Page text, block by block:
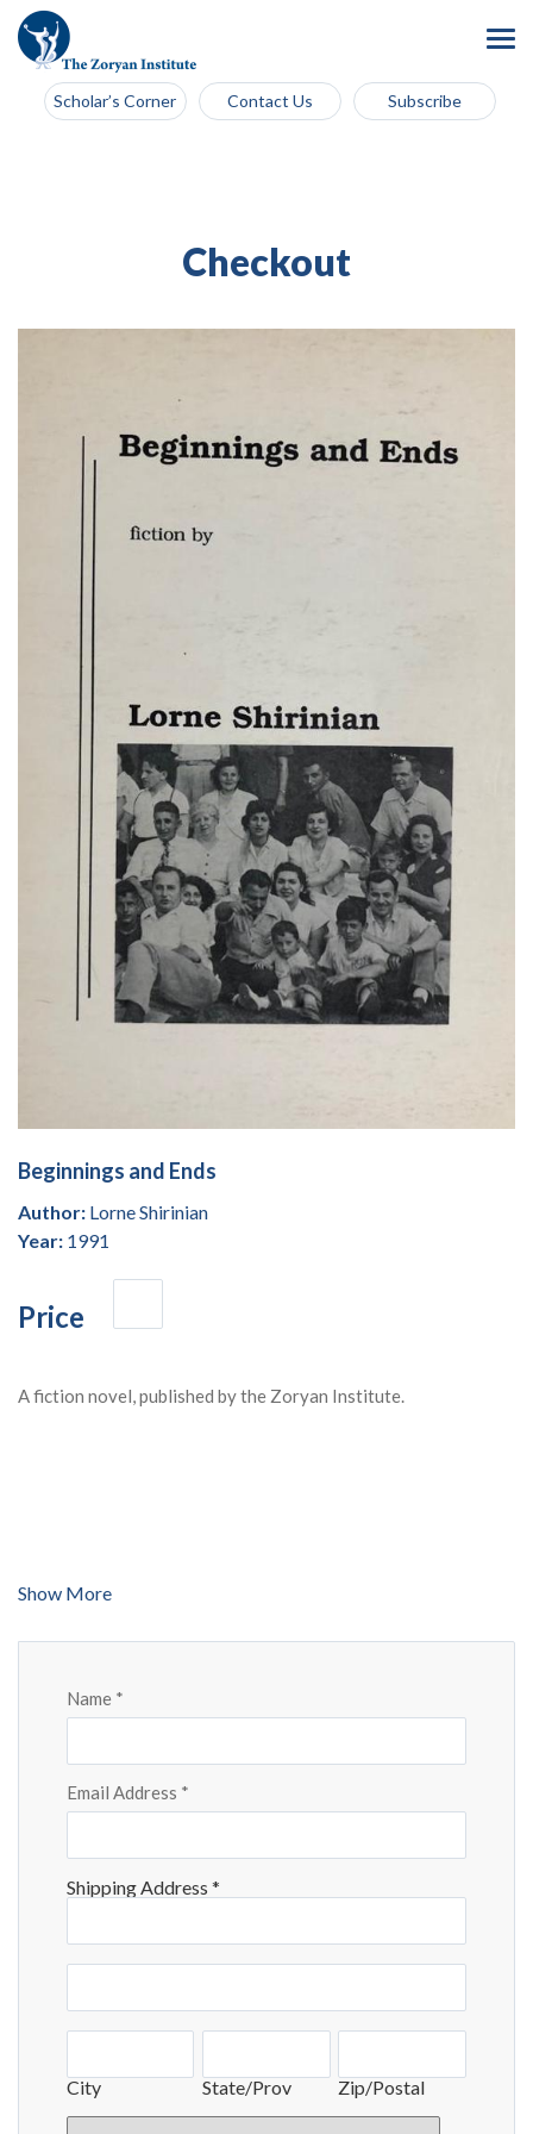
Scholar’s Corner Contact Us Subscribe
Checkout
Beginnings and Ends
Author: Lorne Shirinian
Year: 1991
Price
A fiction novel, published by the Zoryan Institute.
Checkout
Name *
Email Address *
Shipping Address *
Shipping
Shipping
City
City
State/Prov
State/Prov
Zip/Postal
Zip/Postal
Country